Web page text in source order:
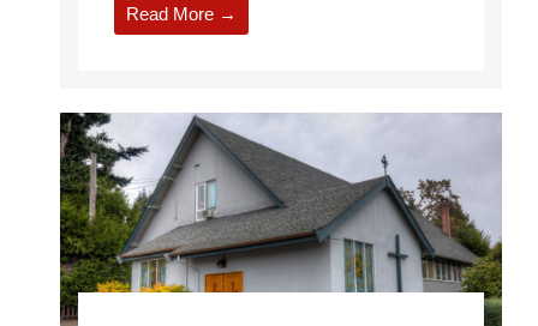
Read More →